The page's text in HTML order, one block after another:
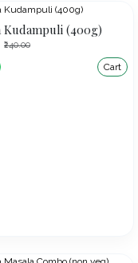
Kudampuli (400g)
₹240.00
Cart